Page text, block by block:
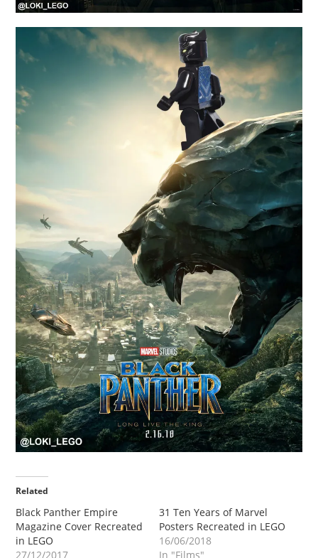
Related
Black Panther Empire
Magazine Cover Recreated
in LEGO
27/12/2017
31 Ten Years of Marvel
Posters Recreated in LEGO
16/06/2018
In "Films"